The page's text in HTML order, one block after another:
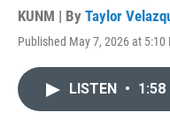
KUNM | By Taylor
Published May 7, 2026 at 5:10
LISTEN • 1:58